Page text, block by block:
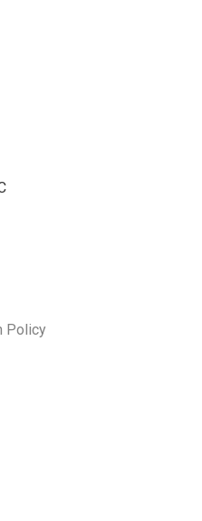
Policy